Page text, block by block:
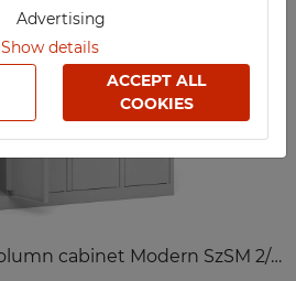
Advertising
Show details
ACCEPT ALL
COOKIES
8-compartment, 4-column cabinet Modern SzSM 2/1175K4